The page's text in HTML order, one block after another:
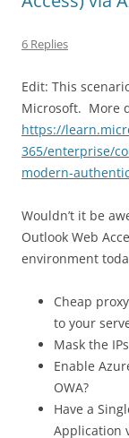
6 Replies
Edit: This
Microsoft. More
https://
365/enterprise/
modern-
Wouldn’t it be
Outlook Web
environment
Cheap
to your
Mask the
Enable
OWA?
Have a
Application